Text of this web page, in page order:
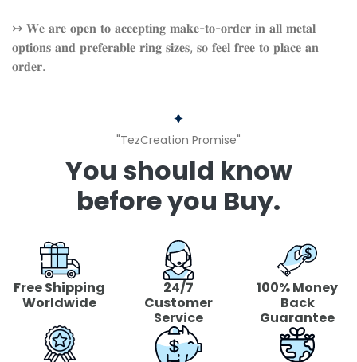
↣ 𝐖𝐞 𝐚𝐫𝐞 𝐨𝐩𝐞𝐧 𝐭𝐨 𝐚𝐜𝐜𝐞𝐩𝐭𝐢𝐧𝐠 𝐦𝐚𝐤𝐞-𝐭𝐨-𝐨𝐫𝐝𝐞𝐫 𝐢𝐧 𝐚𝐥𝐥 𝐦𝐞𝐭𝐚𝐥
𝐨𝐩𝐭𝐢𝐨𝐧𝐬 𝐚𝐧𝐝 𝐩𝐫𝐞𝐟𝐞𝐫𝐚𝐛𝐥𝐞 𝐫𝐢𝐧𝐠 𝐬𝐢𝐳𝐞𝐬, 𝐬𝐨 𝐟𝐞𝐞𝐥 𝐟𝐫𝐞𝐞 𝐭𝐨 𝐩𝐥𝐚𝐜𝐞 𝐚𝐧
𝐨𝐫𝐝𝐞𝐫.
"TezCreation Promise"
You should know
before you Buy.
Free Shipping
Worldwide
24/7
Customer
Service
100% Money
Back
Guarantee